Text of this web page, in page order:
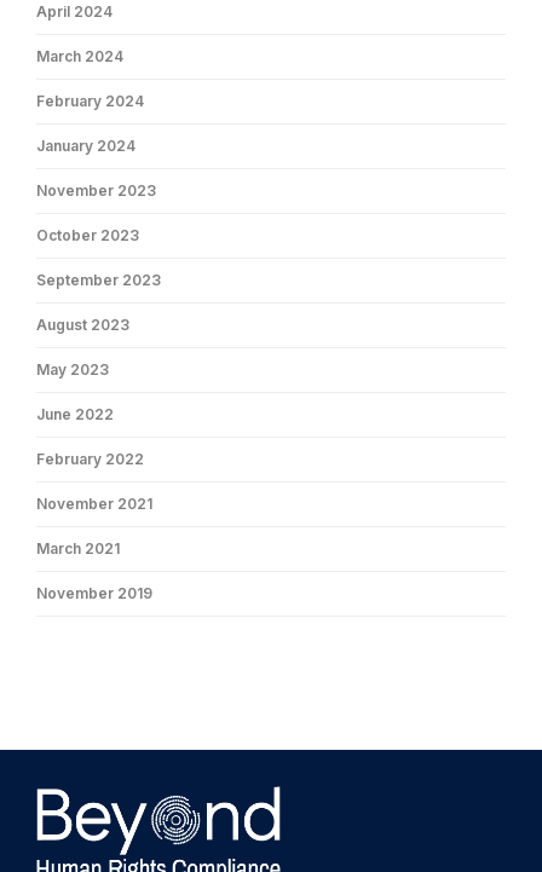
April 2024
March 2024
February 2024
January 2024
November 2023
October 2023
September 2023
August 2023
May 2023
June 2022
February 2022
November 2021
March 2021
November 2019